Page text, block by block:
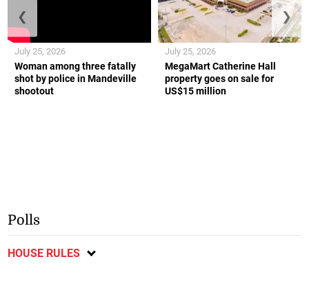
Woman among three fatally
shot by police in Mandeville
shootout
July 25, 2026
MegaMart Catherine Hall
property goes on sale for
US$15 million
July 25, 2026
❮ ❯
Polls
HOUSE RULES